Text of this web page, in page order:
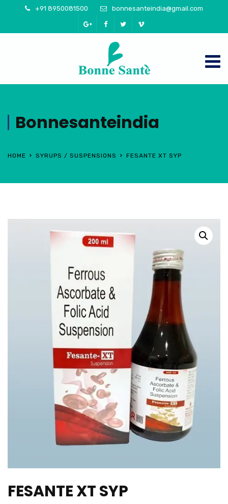
+91 8950081500 bonnesanteindia@gmail.com
Bonnesanteindia
HOME SYRUPS / SUSPENSIONS FESANTE XT SYP
FESANTE XT SYP